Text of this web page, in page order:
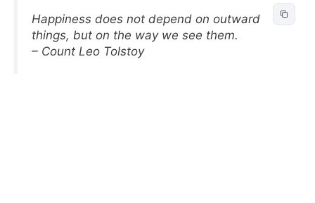
Happiness does not depend on outward
things, but on the way we see them.
– Count Leo Tolstoy